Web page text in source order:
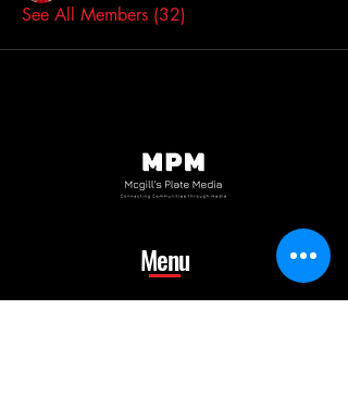
See All Members (32)
Menu